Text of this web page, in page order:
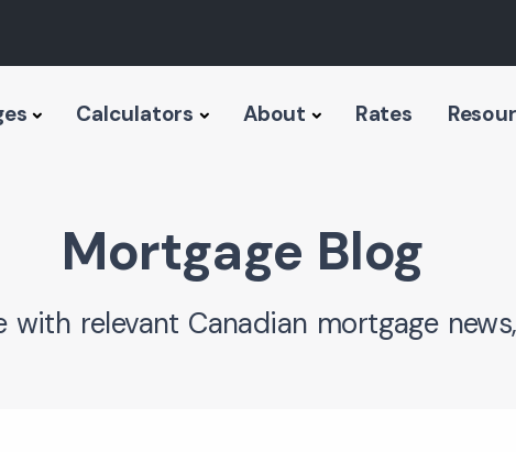
Calculators About Rates
Mortgage Blog
relevant Canadian mortgage